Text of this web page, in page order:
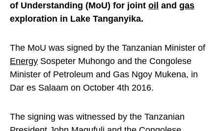
of Understanding (MoU) for joint oil and gas
exploration in Lake Tanganyika.
The MoU was signed by the Tanzanian Minister of
Energy Sospeter Muhongo and the Congolese
Minister of Petroleum and Gas Ngoy Mukena, in
Dar es Salaam on October 4th 2016.
The signing was witnessed by the Tanzanian